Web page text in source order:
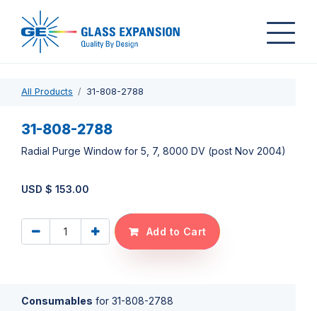
All Products 31-808-2788
31-808-2788
Radial Purge Window for 5, 7, 8000 DV (post Nov 2004)
USD $ 153.00
Add to Cart
Consumables for 31-808-2788